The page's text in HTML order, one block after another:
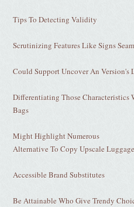
Tips To Detecting Validity
Scrutinizing Features Like Signs
Could Support Uncover An Version's
Differentiating Those Characteristics
Bags
Might Highlight Numerous
Alternative To Copy Upscale Luggage
Accessible Brand Substitutes
Be Attainable Who Give Trendy